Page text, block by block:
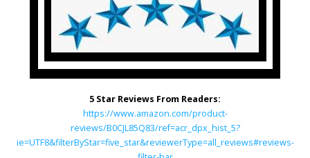
5 Star Reviews From Readers:
https://www.amazon.com/product-
reviews/B0CJL85Q83/ref=acr_dpx_hist_5?
ie=UTF8&filterByStar=five_star&reviewerType=all_reviews#reviews-